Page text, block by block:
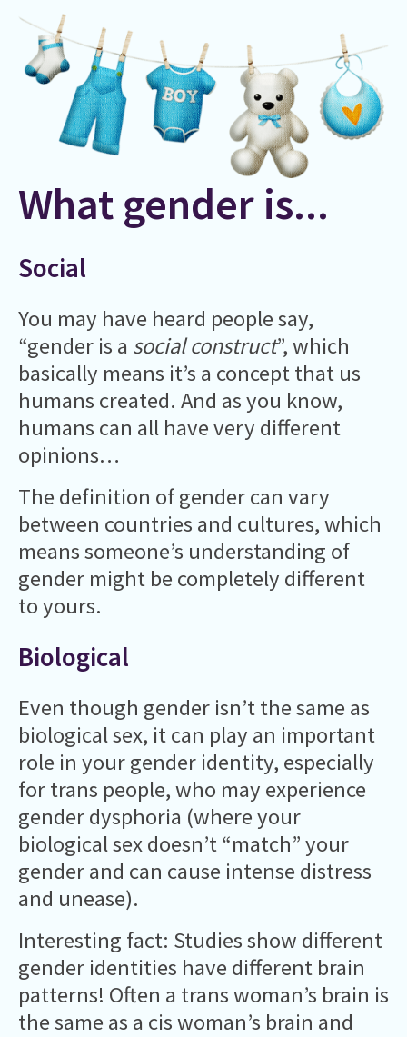
What gender is...
Social
You may have heard people say,
“gender is a social construct”, which
basically means it’s a concept that us
humans created. And as you know,
humans can all have very different
opinions…
The definition of gender can vary
between countries and cultures, which
means someone’s understanding of
gender might be completely different
to yours.
Biological
Even though gender isn’t the same as
biological sex, it can play an important
role in your gender identity, especially
for trans people, who may experience
gender dysphoria (where your
biological sex doesn’t “match” your
gender and can cause intense distress
and unease).
Interesting fact: Studies show different
gender identities have different brain
patterns! Often a trans woman’s brain is
the same as a cis woman’s brain and